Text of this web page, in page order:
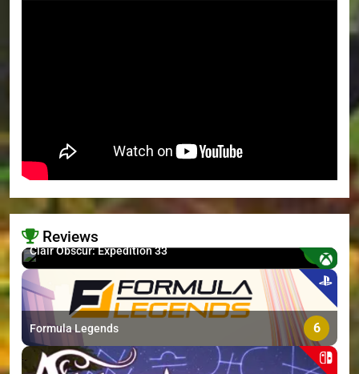
Reviews
>
Clair Obscur: Expedition 33 8.7
Formula Legends 6